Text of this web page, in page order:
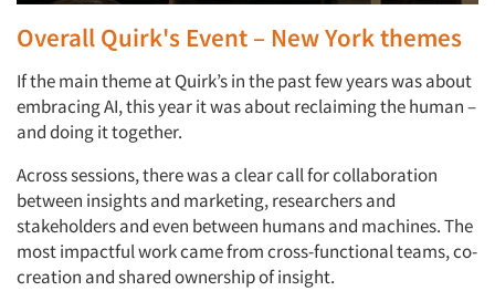
Overall Quirk's Event – New York themes
If the main theme at Quirk’s in the past few years was about
embracing AI, this year it was about reclaiming the human –
and doing it together.
Across sessions, there was a clear call for collaboration
between insights and marketing, researchers and
stakeholders and even between humans and machines. The
most impactful work came from cross-functional teams, co-
creation and shared ownership of insight.